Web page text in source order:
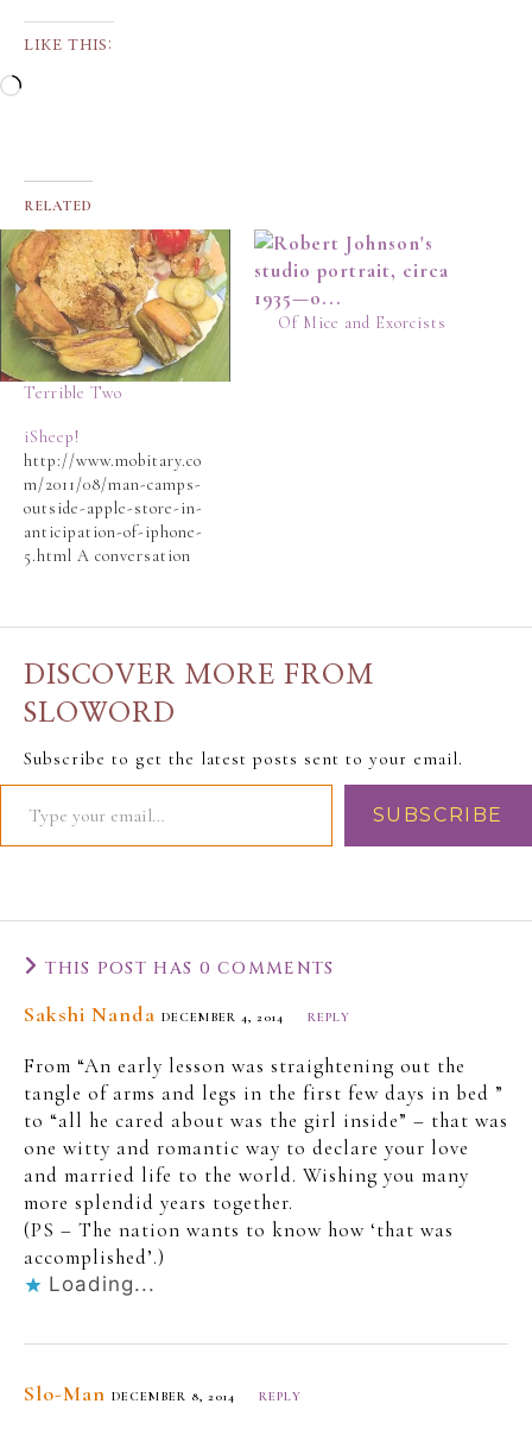
LIKE THIS:
RELATED
Terrible Two
Of Mice and Exorcists
iSheep!
http://www.mobitary.co
m/2011/08/man-camps-
outside-apple-store-in-
anticipation-of-iphone-
5.html A conversation
aforementioned blog
First of all, iSheep is a
term the Slo-Man really
likes, however, the Slo-
Man did not coin this
phrase. He wishes he
epitomizes the culture
and combines into itself
DISCOVER MORE FROM
SLOWORD
Subscribe to get the latest posts sent to your email.
SUBSCRIBE
THIS POST HAS 0 COMMENTS
Sakshi Nanda DECEMBER 4, 2014 REPLY
From “An early lesson was straightening out the
tangle of arms and legs in the first few days in bed ”
to “all he cared about was the girl inside” – that was
one witty and romantic way to declare your love
and married life to the world. Wishing you many
more splendid years together.
(PS – The nation wants to know how ‘that was
accomplished’.)
Loading...
Slo-Man DECEMBER 8, 2014 REPLY